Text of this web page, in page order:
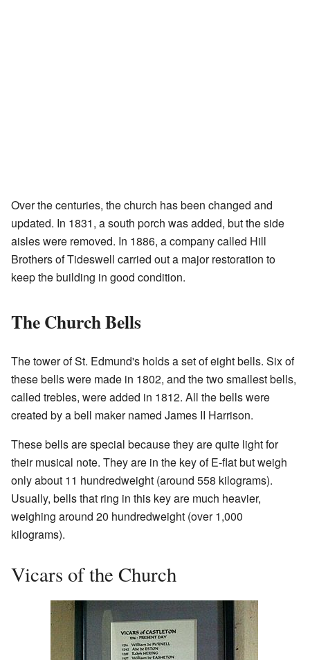
Over the centuries, the church has been changed and
updated. In 1831, a south porch was added, but the side
aisles were removed. In 1886, a company called Hill
Brothers of Tideswell carried out a major restoration to
keep the building in good condition.
The Church Bells
The tower of St. Edmund's holds a set of eight bells. Six of
these bells were made in 1802, and the two smallest bells,
called trebles, were added in 1812. All the bells were
created by a bell maker named James II Harrison.
These bells are special because they are quite light for
their musical note. They are in the key of E-flat but weigh
only about 11 hundredweight (around 558 kilograms).
Usually, bells that ring in this key are much heavier,
weighing around 20 hundredweight (over 1,000
kilograms).
Vicars of the Church